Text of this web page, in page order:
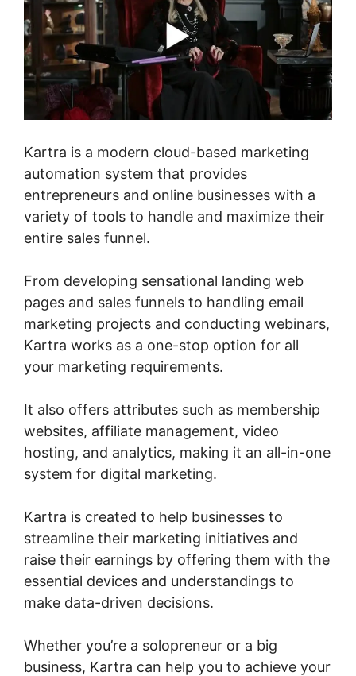
Kartra is a modern cloud-based marketing
automation system that provides
entrepreneurs and online businesses with a
variety of tools to handle and maximize their
entire sales funnel.
From developing sensational landing web
pages and sales funnels to handling email
marketing projects and conducting webinars,
Kartra works as a one-stop option for all
your marketing requirements.
It also offers attributes such as membership
websites, affiliate management, video
hosting, and analytics, making it an all-in-one
system for digital marketing.
Kartra is created to help businesses to
streamline their marketing initiatives and
raise their earnings by offering them with the
essential devices and understandings to
make data-driven decisions.
Whether you’re a solopreneur or a big
business, Kartra can help you to achieve your